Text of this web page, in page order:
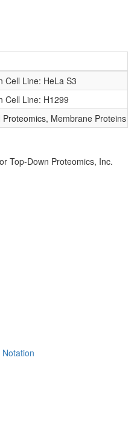
Cell Line: HeLa S3
Cell Line: H1299
Membrane Proteins
Top-Down Proteomics, Inc.